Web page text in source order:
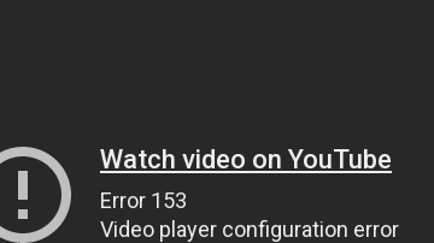
Watch video on YouTube
Error 153
Video player configuration error